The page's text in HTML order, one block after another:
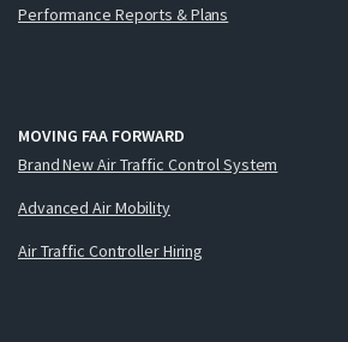
Performance Reports & Plans
MOVING FAA FORWARD
Brand New Air Traffic Control System
Advanced Air Mobility
Air Traffic Controller Hiring